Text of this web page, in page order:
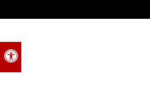
Accessible Version